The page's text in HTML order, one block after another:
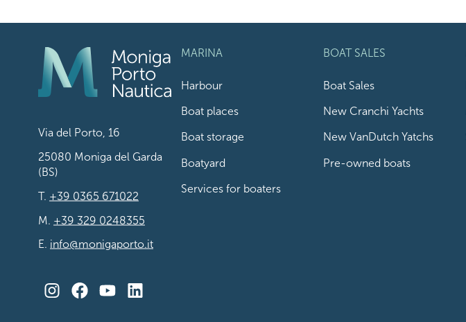
Via del Porto, 16
25080 Moniga del Garda
(BS)
T. +39 0365 671022
M. +39 329 0248355
E. info@monigaporto.it
MARINA
Harbour
Boat places
Boat storage
Boatyard
Services for boaters
BOAT SALES
Boat Sales
New Cranchi Yachts
New VanDutch Yatchs
Pre-owned boats